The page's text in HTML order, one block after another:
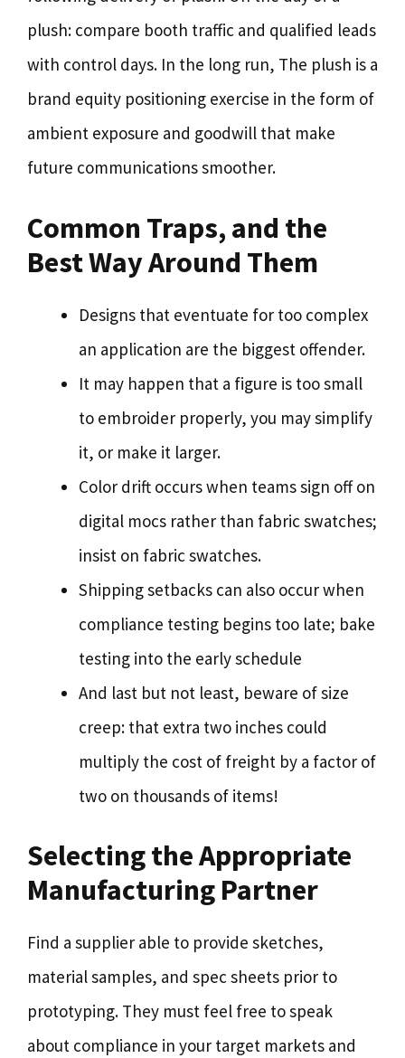
plush: compare booth traffic and qualified leads
with control days. In the long run, The plush is a
brand equity positioning exercise in the form of
ambient exposure and goodwill that make
future communications smoother.
Common Traps, and the
Best Way Around Them
Designs that eventuate for too complex
an application are the biggest offender.
It may happen that a figure is too small
to embroider properly, you may simplify
it, or make it larger.
Color drift occurs when teams sign off on
digital mocs rather than fabric swatches;
insist on fabric swatches.
Shipping setbacks can also occur when
compliance testing begins too late; bake
testing into the early schedule
And last but not least, beware of size
creep: that extra two inches could
multiply the cost of freight by a factor of
two on thousands of items!
Selecting the Appropriate
Manufacturing Partner
Find a supplier able to provide sketches,
material samples, and spec sheets prior to
prototyping. They must feel free to speak
about compliance in your target markets and